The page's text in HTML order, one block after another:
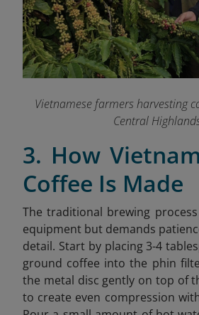
Vietnamese farmers harvesting
Central
3. How
Coffee Is Made
The traditional brewing
equipment but demands
detail. Start by placing 3-4
ground coffee into the phin
the metal disc gently on top of
to create even compression